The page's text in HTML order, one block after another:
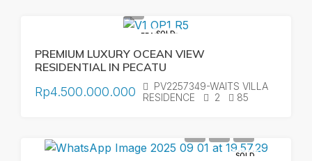
FEATURED
SOLD
PREMIUM LUXURY OCEAN VIEW
RESIDENTIAL IN PECATU
Rp4.500.000.000
PV2257349-WAITS VILLA
RESIDENCE
2 85
SOLD